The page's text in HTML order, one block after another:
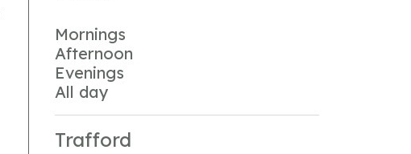
Mornings
Afternoon
Evenings
All day
Trafford